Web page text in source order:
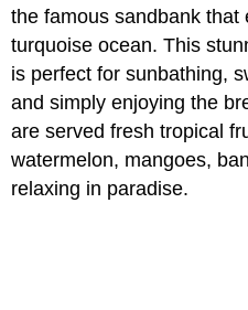
the famous sandbank that
turquoise ocean. This
is perfect for sunbathing,
and simply enjoying the
are served fresh tropical
watermelon, mangoes,
relaxing in paradise.